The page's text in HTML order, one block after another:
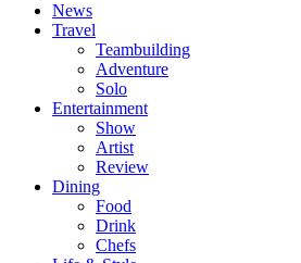
News
Travel
Teambuilding
Adventure
Solo
Entertainment
Show
Artist
Review
Dining
Food
Drink
Chefs